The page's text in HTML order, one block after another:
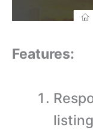
Features: